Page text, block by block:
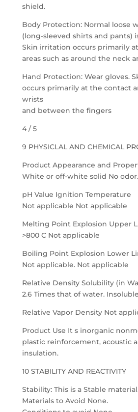
shield.
Body Protection: Normal loose
(long-sleeved shirts and pants)
Skin irritation occurs primarily
areas such as around the neck
Hand Protection: Wear gloves.
occurs primarily at the contact
wrists
and between the fingers
4 / 5
9 PHYSICLAL AND CHEMICAL
Product Appearance and
White or off-white solid No
pH Value Ignition Temperature
Not applicable Not applicable
Melting Point Explosion Upper
>800 C Not applicable
Boiling Point Explosion Lower
Not applicable. Not applicable
Relative Density Solubility (in
2.6 Times that of water. Insoluble
Relative Vapor Density Not
Product Use It s inorganic
plastic reinforcement, acoustic
insulation.
10 STABILITY AND REACTIVITY
Stability: This is a Stable
Materials to Avoid None.